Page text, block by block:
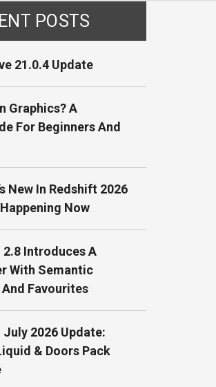
POSTS
21.0.4 Update
Graphics? A
For Beginners And
New In Redshift 2026
Now
Introduces A
With Semantic
Favourites
2026 Update:
& Doors Pack